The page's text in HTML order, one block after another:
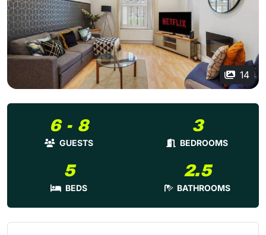
14
6 - 8
GUESTS
3
BEDROOMS
5
BEDS
2.5
BATHROOMS